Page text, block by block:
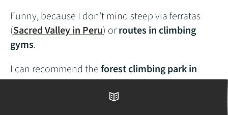
Funny, because I don't mind steep via ferratas
(Sacred Valley in Peru) orroutes in climbing
gyms.
I can recommend theforest climbing park in
Weinsberg near Heilbronn. Onthis website you
will find a list of all climbing gardens in Germany
Table of contents